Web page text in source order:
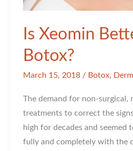
Is Xeomin
Botox?
March 15, 2018 / Botox,
The demand for non-surgical,
treatments to correct the
high for decades and seemed
fully and completely with the